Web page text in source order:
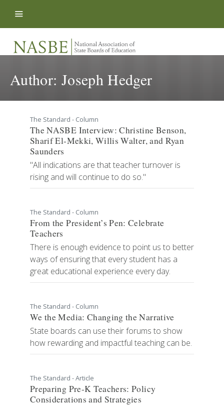
Author: Joseph Hedger
The Standard - Column
The NASBE Interview: Christine Benson,
Sharif El-Mekki, Willis Walter, and Ryan
Saunders
"All indications are that teacher turnover is
rising and will continue to do so."
The Standard - Column
From the President’s Pen: Celebrate
Teachers
There is enough evidence to point us to better
ways of ensuring that every student has a
great educational experience every day.
The Standard - Column
We the Media: Changing the Narrative
State boards can use their forums to show
how rewarding and impactful teaching can be.
The Standard - Article
Preparing Pre-K Teachers: Policy
Considerations and Strategies